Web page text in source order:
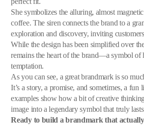
She symbolizes the alluring, almost
coffee. The siren connects the brand to a
exploration and discovery, inviting
While the design has been simplified over
remains the heart of the brand—a symbol of
temptation.
As you can see, a great brandmark is so
It’s a story, a promise, and sometimes, a fun
examples show how a bit of creative
image into a legendary symbol that truly
Ready to build a brandmark that actually